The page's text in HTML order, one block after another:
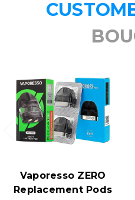
Vaporesso ZERO
Replacement Pods